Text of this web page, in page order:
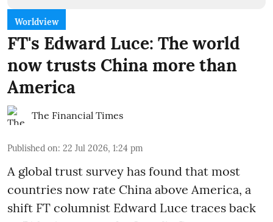
Worldview
FT's Edward Luce: The world
now trusts China more than
America
The Financial Times
Published on: 22 Jul 2026, 1:24 pm
A global trust survey has found that most
countries now rate China above America, a
shift FT columnist Edward Luce traces back